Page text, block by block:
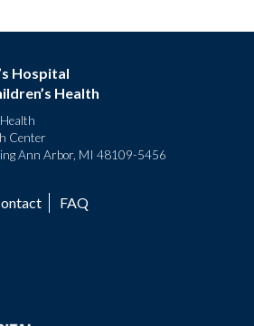
Hospital
Health
Center
Ann Arbor, MI 48109-5456
FAQ